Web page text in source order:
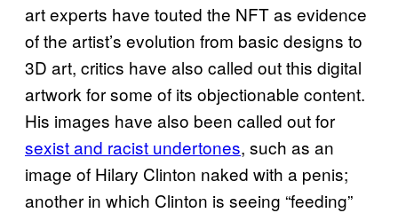
art experts have touted the NFT as evidence
of the artist’s evolution from basic designs to
3D art, critics have also called out this digital
artwork for some of its objectionable content.
His images have also been called out for
sexist and racist undertones, such as an
image of Hilary Clinton naked with a penis;
another in which Clinton is seeing “feeding”